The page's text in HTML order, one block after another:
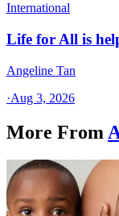
International
Life for All is
Angeline Tan
·Aug 3, 2026
More From